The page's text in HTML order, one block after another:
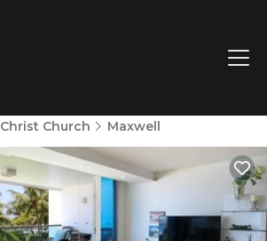
Christ Church Maxwell